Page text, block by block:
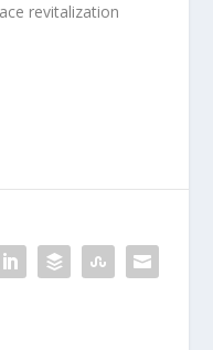
revitalization